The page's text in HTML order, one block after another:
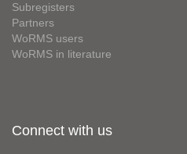
Subregisters
Partners
WoRMS users
WoRMS in literature
Connect with us